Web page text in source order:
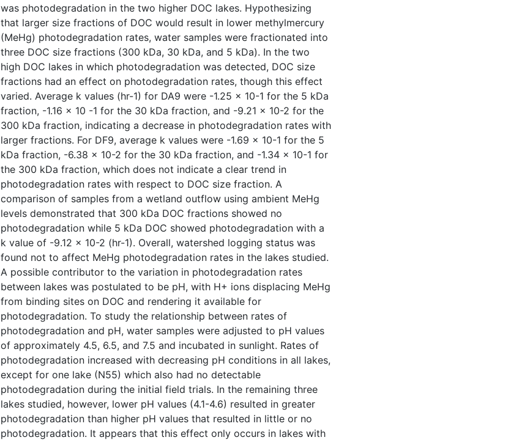
was photodegradation in the two higher DOC lakes. Hypothesizing
that larger size fractions of DOC would result in lower methylmercury
(MeHg) photodegradation rates, water samples were fractionated into
three DOC size fractions (300 kDa, 30 kDa, and 5 kDa). In the two
high DOC lakes in which photodegradation was detected, DOC size
fractions had an effect on photodegradation rates, though this effect
varied. Average k values (hr-1) for DA9 were -1.25 x 10-1 for the 5 kDa
fraction, -1.16 x 10 -1 for the 30 kDa fraction, and -9.21 x 10-2 for the
300 kDa fraction, indicating a decrease in photodegradation rates with
larger fractions. For DF9, average k values were -1.69 x 10-1 for the 5
kDa fraction, -6.38 x 10-2 for the 30 kDa fraction, and -1.34 x 10-1 for
the 300 kDa fraction, which does not indicate a clear trend in
photodegradation rates with respect to DOC size fraction. A
comparison of samples from a wetland outflow using ambient MeHg
levels demonstrated that 300 kDa DOC fractions showed no
photodegradation while 5 kDa DOC showed photodegradation with a
k value of -9.12 x 10-2 (hr-1). Overall, watershed logging status was
found not to affect MeHg photodegradation rates in the lakes studied.
A possible contributor to the variation in photodegradation rates
between lakes was postulated to be pH, with H+ ions displacing MeHg
from binding sites on DOC and rendering it available for
photodegradation. To study the relationship between rates of
photodegradation and pH, water samples were adjusted to pH values
of approximately 4.5, 6.5, and 7.5 and incubated in sunlight. Rates of
photodegradation increased with decreasing pH conditions in all lakes,
except for one lake (N55) which also had no detectable
photodegradation during the initial field trials. In the remaining three
lakes studied, however, lower pH values (4.1-4.6) resulted in greater
photodegradation than higher pH values that resulted in little or no
photodegradation. It appears that this effect only occurs in lakes with